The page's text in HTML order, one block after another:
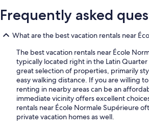
Frequently asked
What are the best vacation rentals near
The best vacation rentals near École
typically located right in the Latin Quarter
great selection of properties, primarily
easy walking distance. If you are willing
renting in nearby areas can be an
immediate vicinity offers excellent
rentals near École Normale Supérieure
private vacation homes as well.